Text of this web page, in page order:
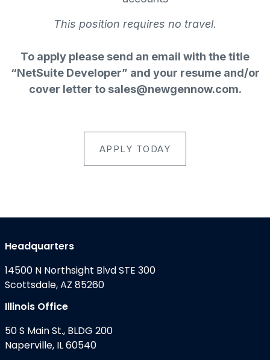
This position requires no travel.
To apply please send an email with the title
“NetSuite Developer” and your resume and/or
cover letter to sales@newgennow.com.
APPLY TODAY
Headquarters
14500 N Northsight Blvd STE 300
Scottsdale, AZ 85260
Illinois Office
50 S Main St., BLDG 200
Naperville, IL 60540